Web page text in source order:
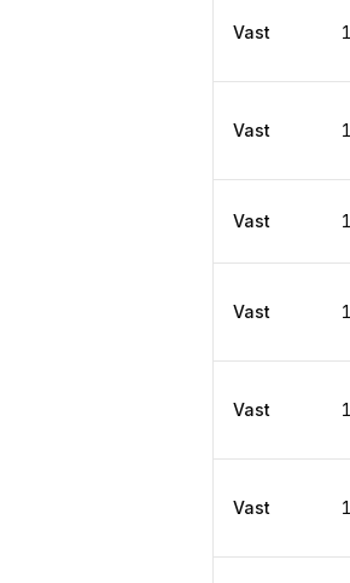
Vast
Vast
Vast
Vast
Vast
Vast